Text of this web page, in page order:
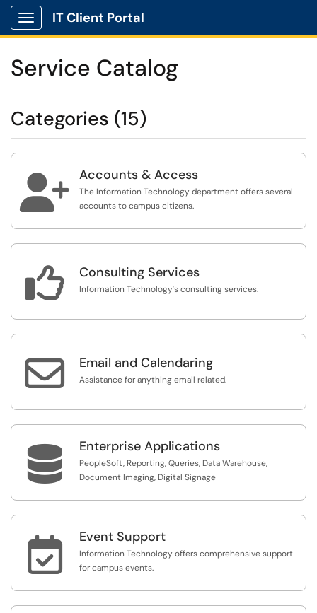
Show Applications Menu
IT Client Portal
Service Catalog
Categories (15)
 Accounts & Access
The Information Technology department offers several
accounts to campus citizens.
 Consulting Services
Information Technology's consulting services.
 Email and Calendaring
Assistance for anything email related.
 Enterprise Applications
PeopleSoft, Reporting, Queries, Data Warehouse,
Document Imaging, Digital Signage
 Event Support
Information Technology offers comprehensive support
for campus events.